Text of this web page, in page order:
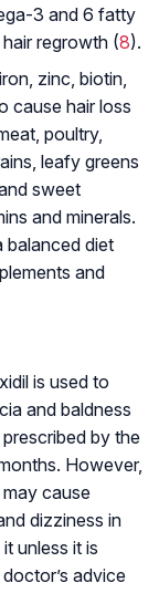
3 and 6 fatty
regrowth (8).
zinc, biotin,
cause hair loss
poultry,
leafy greens
sweet
and minerals.
balanced diet
and
is used to
and baldness
by the
However,
cause
dizziness in
unless it is
advice